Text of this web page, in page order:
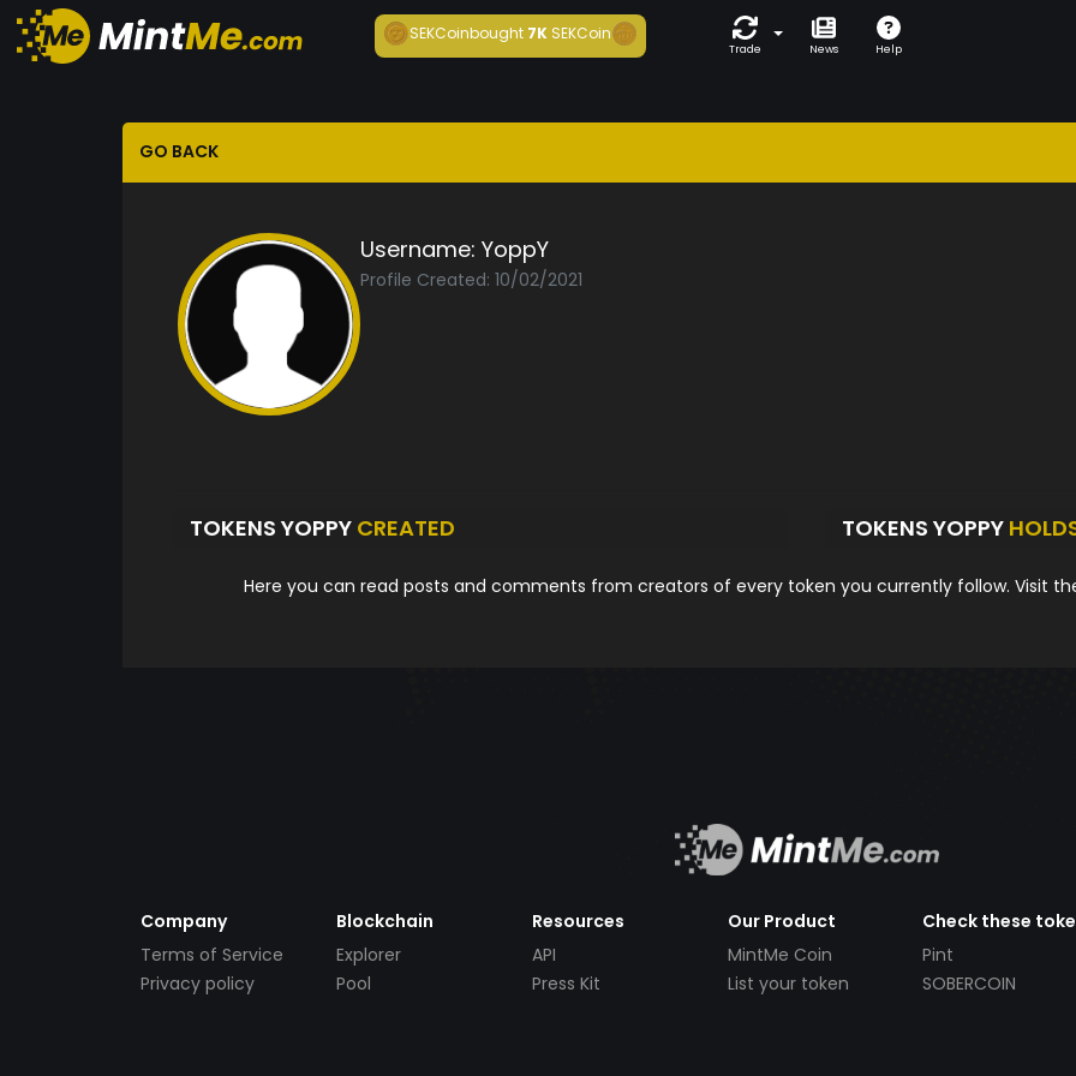
SEKCoinbought7K SEKCoin
Trade News Help
GO BACK
Username: YoppY
Profile Created: 10/02/2021
TOKENS YOPPY CREATED TOKENS YOPPY
Here you can read posts and comments from creators of every token you currently follow. Visit
Company
Terms of Service
Privacy policy
Blockchain
Explorer
Pool
Resources
API
Press Kit
Our Product
MintMe Coin
List your token
Check these
Pint
SOBERCOIN